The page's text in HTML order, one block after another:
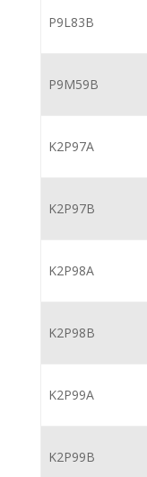
P9L83B
P9M59B
K2P97A
K2P97B
K2P98A
K2P98B
K2P99A
K2P99B